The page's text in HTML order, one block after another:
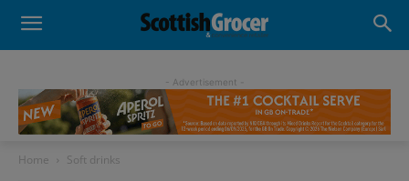
- Advertisement -
Home Soft drinks